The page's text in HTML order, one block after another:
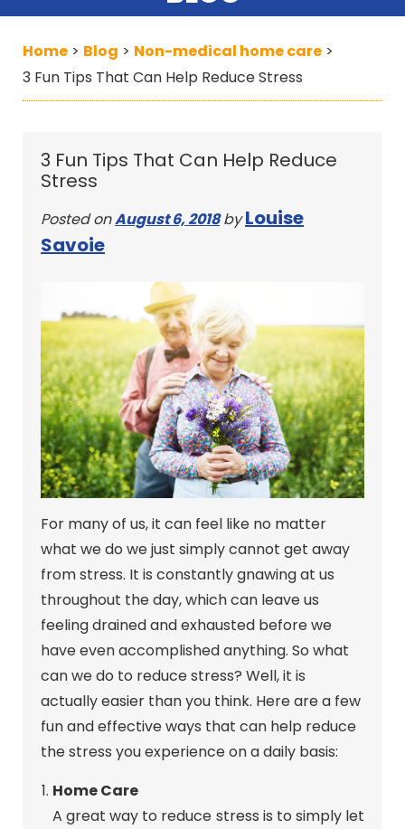
Home > Blog > Non-medical home care >
3 Fun Tips That Can Help Reduce Stress
3 Fun Tips That Can Help Reduce
Stress
Posted onAugust 6, 2018 by Louise
Savoie
For many of us, it can feel like no matter
what we do we just simply cannot get away
from stress. It is constantly gnawing at us
throughout the day, which can leave us
feeling drained and exhausted before we
have even accomplished anything. So what
can we do to reduce stress? Well, it is
actually easier than you think. Here are a few
fun and effective ways that can help reduce
the stress you experience on a daily basis:
Home Care
A great way to reduce stress is to simply let